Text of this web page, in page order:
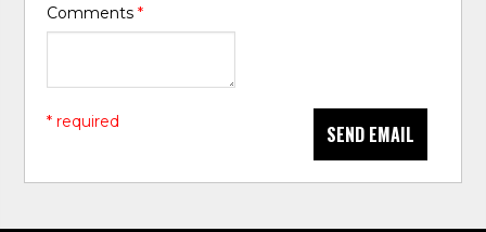
Comments*
SEND EMAIL
* required